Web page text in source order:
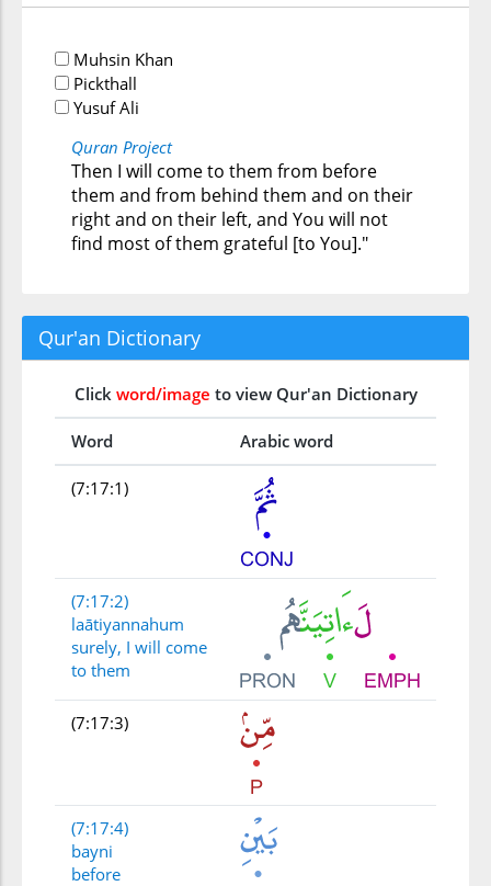
Muhsin Khan
Pickthall
Yusuf Ali
Quran Project
Then I will come to them from before
them and from behind them and on their
right and on their left, and You will not
find most of them grateful [to You]."
Qur'an Dictionary
Click word/image to view Qur'an Dictionary
Word Arabic word
(7:17:1)
(7:17:2)
laātiyannahum
surely, I will come
to them
(7:17:3)
(7:17:4)
bayni
before